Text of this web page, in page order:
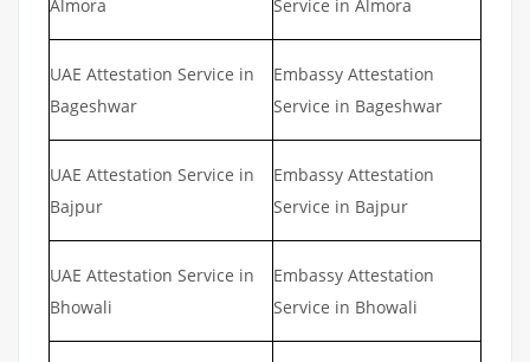
Almora
Service in Almora
UAE Attestation Service in
Bageshwar
Embassy Attestation
Service in Bageshwar
UAE Attestation Service in
Bajpur
Embassy Attestation
Service in Bajpur
UAE Attestation Service in
Bhowali
Embassy Attestation
Service in Bhowali